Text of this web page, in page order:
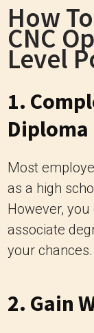
How
CNC
Level
1.
Diploma
Most
as a high
However,
associate
your chances.
2. Gain